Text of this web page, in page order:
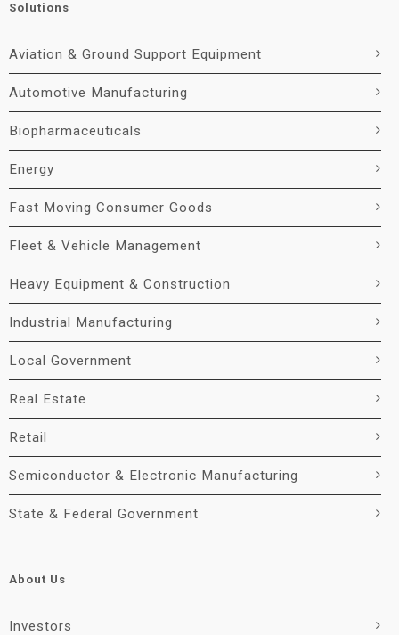
Solutions
Aviation & Ground Support Equipment
Automotive Manufacturing
Biopharmaceuticals
Energy
Fast Moving Consumer Goods
Fleet & Vehicle Management
Heavy Equipment & Construction
Industrial Manufacturing
Local Government
Real Estate
Retail
Semiconductor & Electronic Manufacturing
State & Federal Government
About Us
Investors